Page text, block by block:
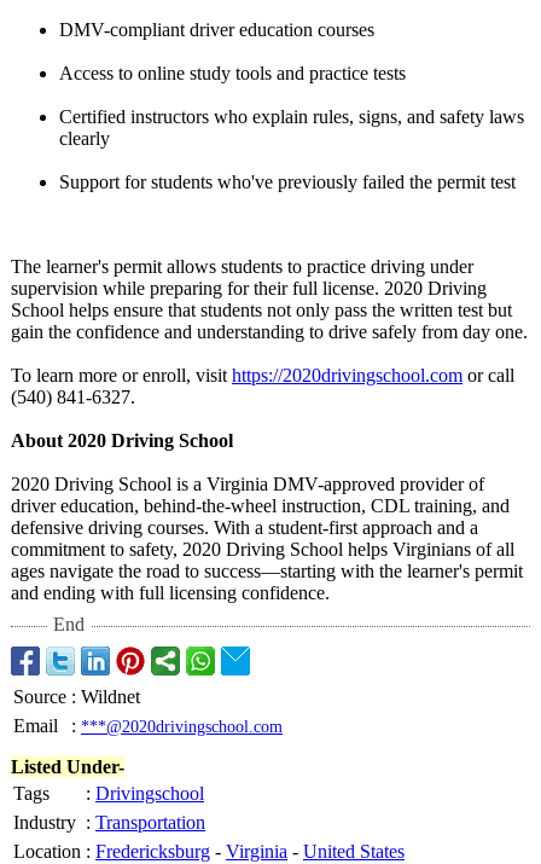
DMV-compliant driver education courses
Access to online study tools and practice tests
Certified instructors who explain rules, signs, and safety laws
clearly
Support for students who've previously failed the permit test
The learner's permit allows students to practice driving under
supervision while preparing for their full license. 2020 Driving
School helps ensure that students not only pass the written test but
gain the confidence and understanding to drive safely from day one.
To learn more or enroll, visit https://2020drivingschool.com or call
(540) 841-6327.
About 2020 Driving School
2020 Driving School is a Virginia DMV-approved provider of
driver education, behind-the-wheel instruction, CDL training, and
defensive driving courses. With a student-first approach and a
commitment to safety, 2020 Driving School helps Virginians of all
ages navigate the road to success—starting with the learner's permit
and ending with full licensing confidence.
End
Source : Wildnet
Email
: ***@2020drivingschool.com
Listed Under-
Tags
: Drivingschool
Industry : Transportation
Location : Fredericksburg - Virginia - United States